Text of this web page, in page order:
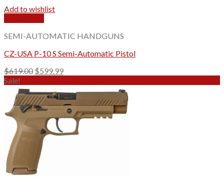
Add to wishlist
SEMI-AUTOMATIC HANDGUNS
CZ-USA P-10 S Semi-Automatic Pistol
$619.00 Original
was:
$619.00.
$599.99Current
$599.99.
Sale!